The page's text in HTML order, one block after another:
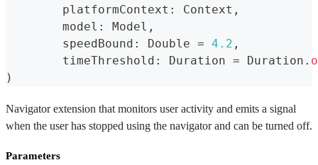
	platformContext
: Context ,
	model
: Model ,
	speedBound
: Double = 4.2 ,
	timeThreshold
: Duration = Duration .
)
Navigator extension that monitors user activity and emits a signal
when the user has stopped using the navigator and can be turned off.
Parameters